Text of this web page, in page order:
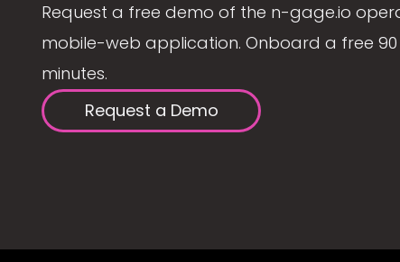
Request a free demo of the n-gage.io
mobile-web application. Onboard a free
minutes.
Request a Demo